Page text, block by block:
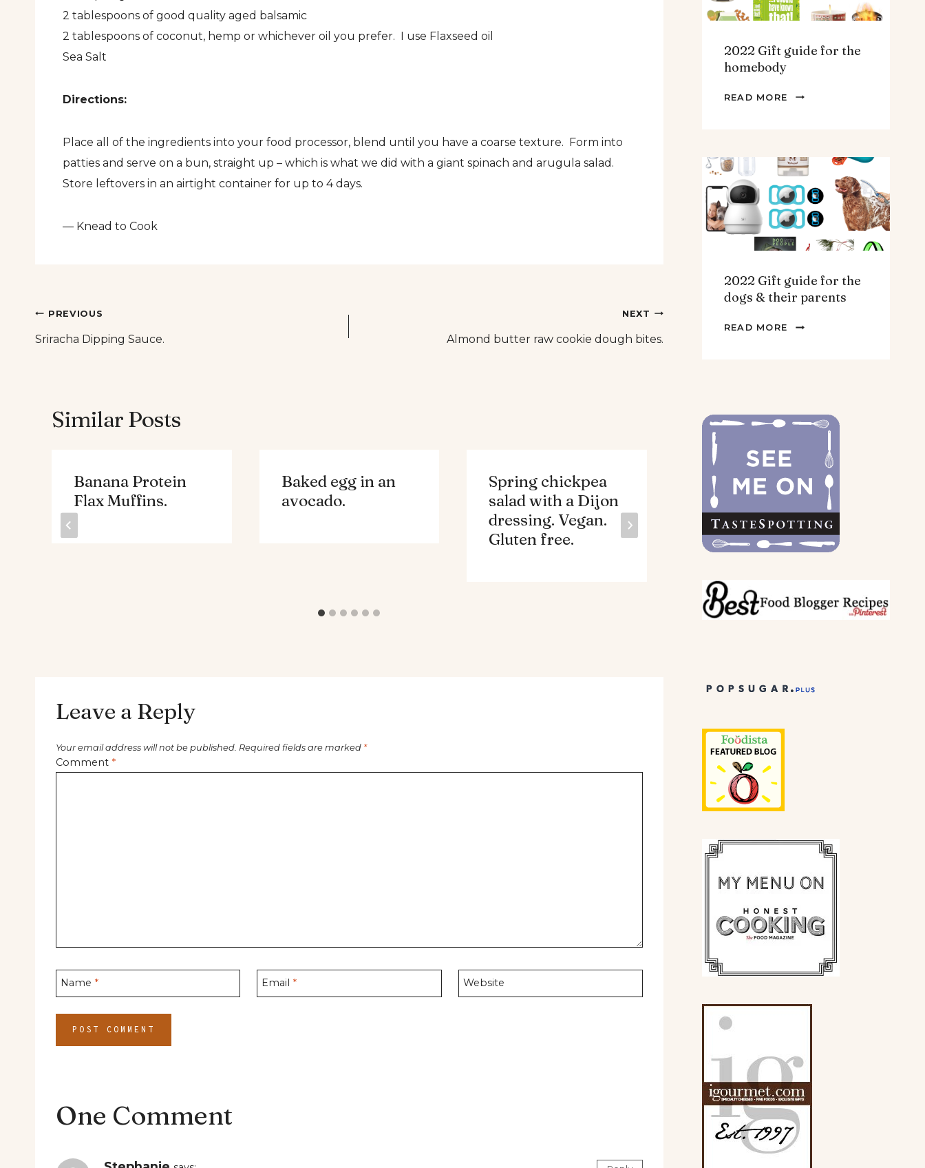
2 tablespoons of good quality aged balsamic
2 tablespoons of coconut, hemp or whichever oil you prefer. I use Flaxseed oil
Sea Salt
Directions:
Place all of the ingredients into your food processor, blend until you have a coarse texture. Form into
patties and serve on a bun, straight up – which is what we did with a giant spinach and arugula salad.
Store leftovers in an airtight container for up to 4 days.
— Knead to Cook
Post
navigation
PREVIOUS
Sriracha Dipping Sauce.
NEXT
Almond butter raw cookie dough bites.
Similar Posts
Banana Protein
Flax Muffins.
Baked egg in an
avocado.
Spring chickpea
salad with a Dijon
dressing. Vegan.
Gluten free.
Stuffed mini
pepper appetizer
– Vegan,
Vegetarian or
Meat lovers.
Leave a Reply
Your email address will not be published. Required fields are marked *
Comment *
Name * Email * Website
One Comment
2022 Gift guide for the
homebody
READ MORE
2022
THE
HOMEBODY
2022 Gift guide for the
dogs & their parents
READ MORE
2022
&
PARENTS